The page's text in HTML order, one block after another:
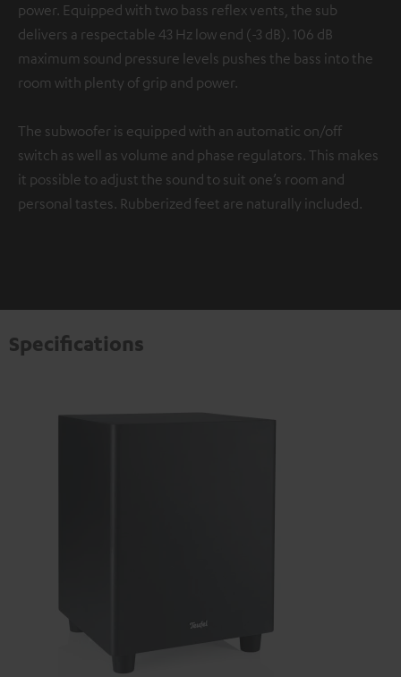
power. Equipped with two bass reflex vents, the sub
delivers a respectable 43 Hz low end (-3 dB). 106 dB
maximum sound pressure levels pushes the bass into the
room with plenty of grip and power.
The subwoofer is equipped with an automatic on/off
switch as well as volume and phase regulators. This makes
it possible to adjust the sound to suit one’s room and
personal tastes. Rubberized feet are naturally included.
Specifications